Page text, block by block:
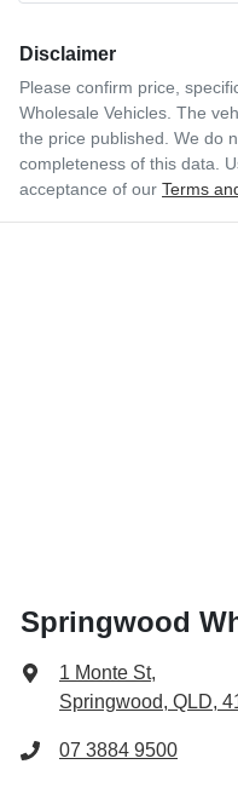
Disclaimer
Please confirm price,
Wholesale Vehicles. The
the price published. We do
completeness of this data.
acceptance of our Terms
Springwood
1 Monte St,
Springwood, QLD,
07 3884 9500